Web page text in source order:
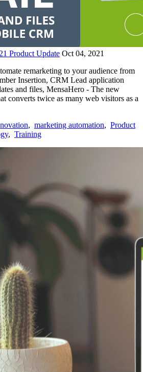
Product Update Oct 04, 2021
remarketing to your audience from
Insertion, CRM Lead application
and files, MensaHero - The new
converts twice as many web visitors as a
, marketing automation, Product
, Training